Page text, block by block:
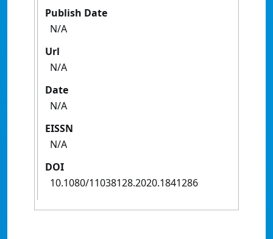
Publish Date
N/A
Url
N/A
Date
N/A
EISSN
N/A
DOI
10.1080/11038128.2020.1841286